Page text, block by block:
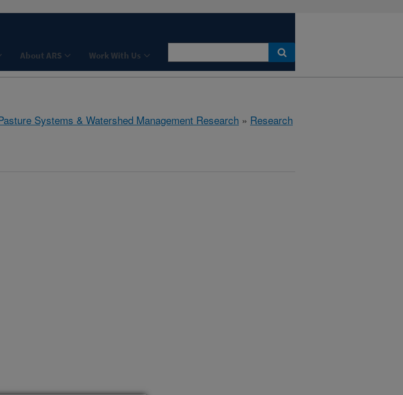
About ARS Work With Us
Systems & Watershed Management Research » Research